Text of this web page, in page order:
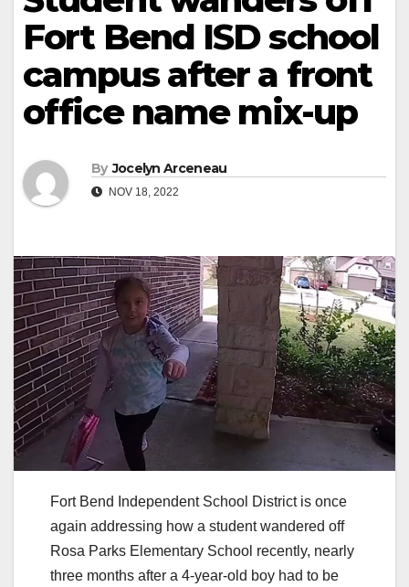
Fort Bend ISD school
campus after a front
office name mix-up
By Jocelyn Arceneau
NOV 18, 2022
Fort Bend Independent School District is once
again addressing how a student wandered off
Rosa Parks Elementary School recently, nearly
three months after a 4-year-old boy had to be